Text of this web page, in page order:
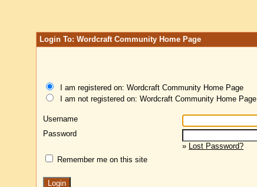
Login To: Wordcraft Community Home Page
I am registered on: Wordcraft Community Home Page
I am not registered on: Wordcraft Community Home Page
Username
Password
» Lost Password?
Remember me on this site